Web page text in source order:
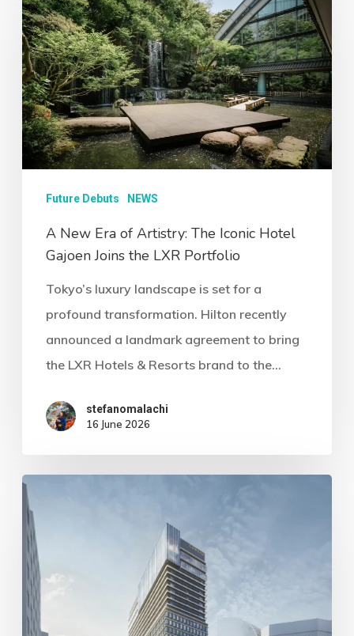
Future Debuts NEWS
A New Era of Artistry: The Iconic Hotel
Gajoen Joins the LXR Portfolio
Tokyo’s luxury landscape is set for a
profound transformation. Hilton recently
announced a landmark agreement to bring
the LXR Hotels & Resorts brand to the…
stefanomalachi
16 June 2026